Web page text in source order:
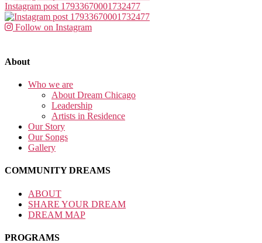
Instagram post 17933670001732477
Follow on Instagram
About
Who we are
About Dream Chicago
Leadership
Artists in Residence
Our Story
Our Songs
Gallery
COMMUNITY DREAMS
ABOUT
SHARE YOUR DREAM
DREAM MAP
PROGRAMS